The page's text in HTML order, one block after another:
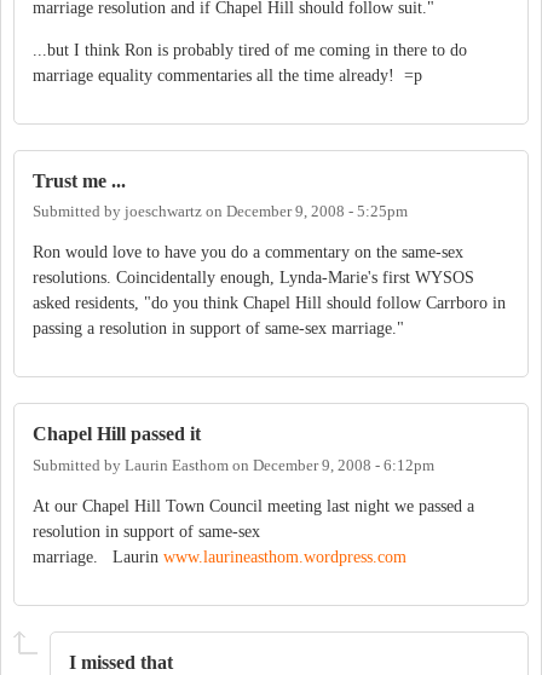
marriage resolution and if Chapel Hill should follow suit."
...but I think Ron is probably tired of me coming in there to do
marriage equality commentaries all the time already! =p
Trust me ...
Submitted by joeschwartz on December 9, 2008 - 5:25pm
Ron would love to have you do a commentary on the same-sex
resolutions. Coincidentally enough, Lynda-Marie's first WYSOS
asked residents, "do you think Chapel Hill should follow Carrboro in
passing a resolution in support of same-sex marriage."
Chapel Hill passed it
Submitted by Laurin Easthom on December 9, 2008 - 6:12pm
At our Chapel Hill Town Council meeting last night we passed a
resolution in support of same-sex
marriage. Laurin www.laurineasthom.wordpress.com
I missed that